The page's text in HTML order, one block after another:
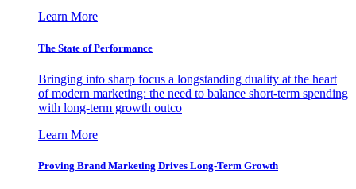
Learn More
The State of Performance
Bringing into sharp focus a longstanding duality at the heart
of modern marketing: the need to balance short-term spending
with long-term growth outco
Learn More
Proving Brand Marketing Drives Long-Term Growth